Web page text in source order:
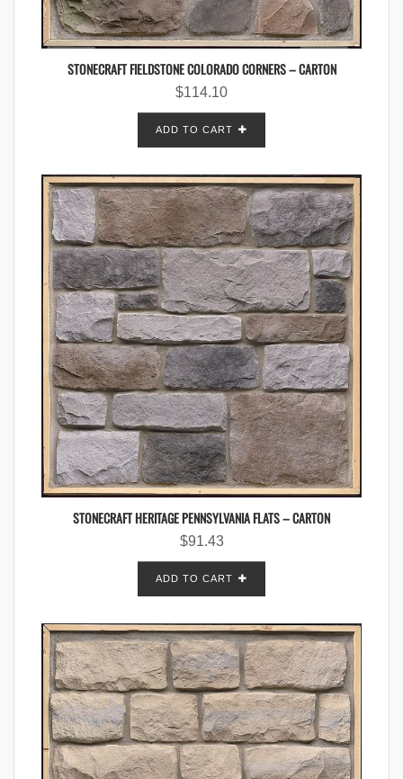
STONECRAFT FIELDSTONE COLORADO CORNERS – CARTON
$114.10
ADD TO CART
STONECRAFT HERITAGE PENNSYLVANIA FLATS – CARTON
$91.43
ADD TO CART